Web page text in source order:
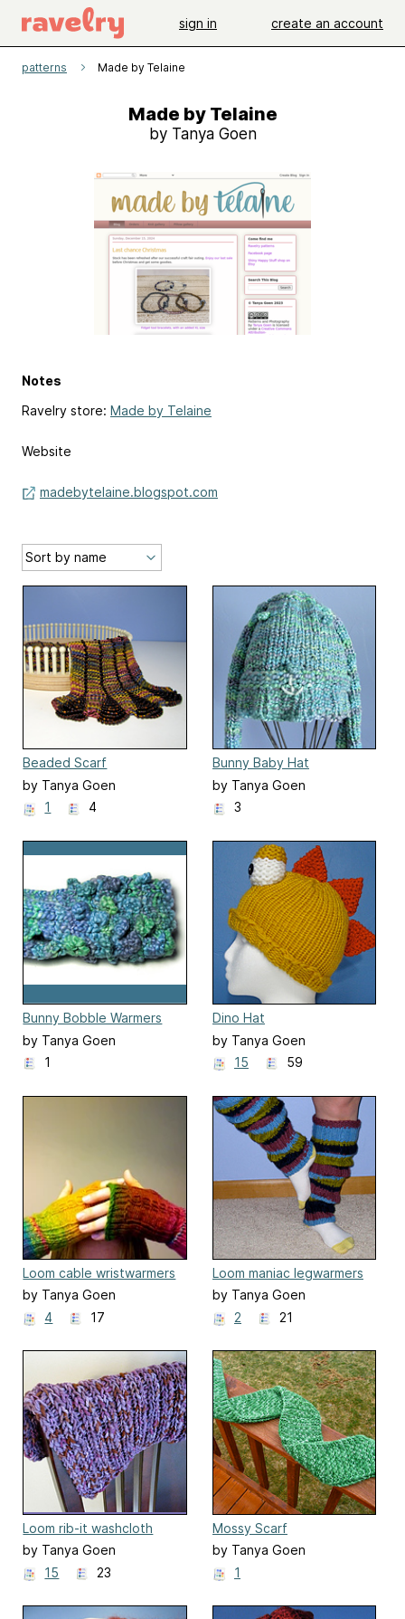
sign in create an account
patterns Made by Telaine
Made by Telaine
by Tanya Goen
Notes
Ravelry store: Made by Telaine
Website
madebytelaine.blogspot.com
Beaded Scarf
by Tanya Goen
1
4
Bunny Baby Hat
by Tanya Goen
3
Bunny Bobble Warmers
by Tanya Goen
1
Dino Hat
by Tanya Goen
15
59
Loom cable wristwarmers
by Tanya Goen
4
17
Loom maniac legwarmers
by Tanya Goen
2
21
Loom rib-it washcloth
by Tanya Goen
15
23
Mossy Scarf
by Tanya Goen
1